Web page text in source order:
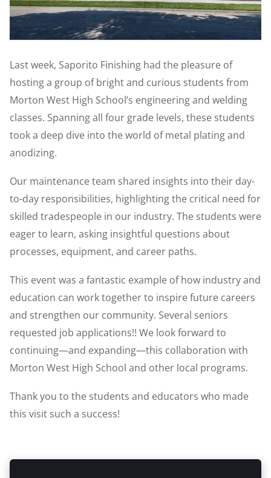
Last week, Saporito Finishing had the pleasure of
hosting a group of bright and curious students from
Morton West High School’s engineering and welding
classes. Spanning all four grade levels, these students
took a deep dive into the world of metal plating and
anodizing.
Our maintenance team shared insights into their day-
to-day responsibilities, highlighting the critical need for
skilled tradespeople in our industry. The students were
eager to learn, asking insightful questions about
processes, equipment, and career paths.
This event was a fantastic example of how industry and
education can work together to inspire future careers
and strengthen our community. Several seniors
requested job applications!! We look forward to
continuing—and expanding—this collaboration with
Morton West High School and other local programs.
Thank you to the students and educators who made
this visit such a success!